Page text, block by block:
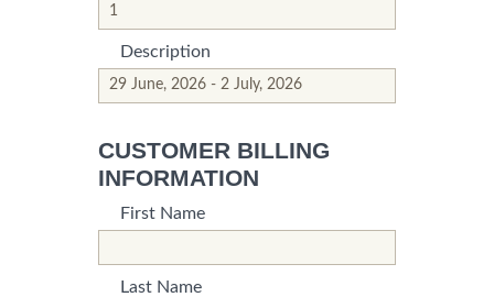
Description
*This field is required.
*This is not a valid name.
CUSTOMER BILLING
INFORMATION
First Name
Last Name